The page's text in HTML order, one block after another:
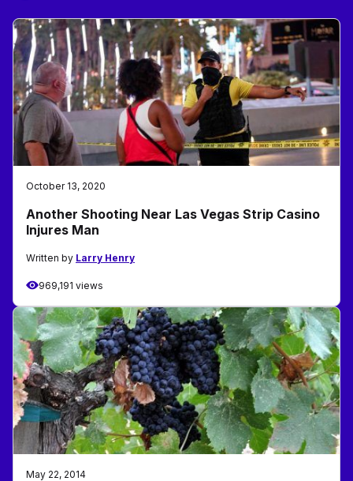
October 13, 2020
Another Shooting Near Las Vegas Strip Casino
Injures Man
Written by Larry Henry
969,191 views
May 22, 2014